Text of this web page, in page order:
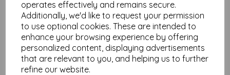
operates effectively and remains secure.
Additionally, we'd like to request your permission
to use optional cookies. These are intended to
enhance your browsing experience by offering
personalized content, displaying advertisements
that are relevant to you, and helping us to further
refine our website.
was£6.99
£3.49